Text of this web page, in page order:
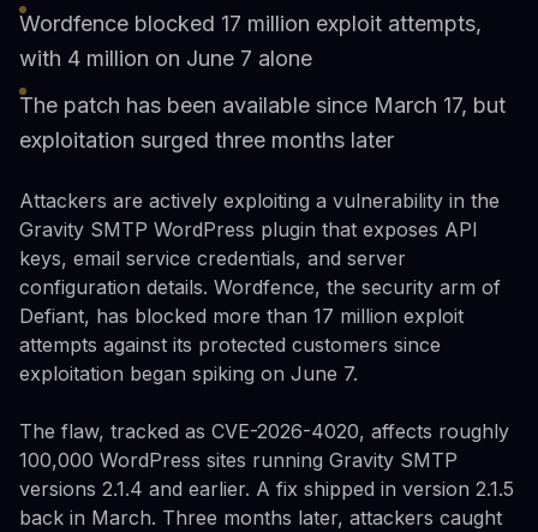
Wordfence blocked 17 million exploit attempts,
with 4 million on June 7 alone
The patch has been available since March 17, but
exploitation surged three months later
Attackers are actively exploiting a vulnerability in the
Gravity SMTP WordPress plugin that exposes API
keys, email service credentials, and server
configuration details. Wordfence, the security arm of
Defiant, has blocked more than 17 million exploit
attempts against its protected customers since
exploitation began spiking on June 7.
The flaw, tracked as CVE-2026-4020, affects roughly
100,000 WordPress sites running Gravity SMTP
versions 2.1.4 and earlier. A fix shipped in version 2.1.5
back in March. Three months later, attackers caught